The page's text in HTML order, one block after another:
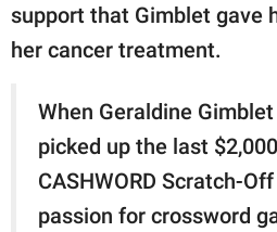
support that Gimblet gave
her cancer treatment.
When Geraldine
picked up the last
CASHWORD Scratch-
passion for crossword